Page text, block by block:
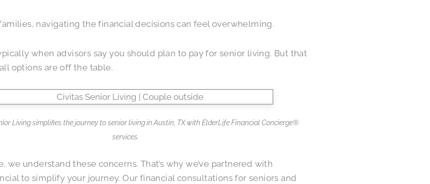
navigating the financial decisions can feel overwhelming.
when advisors say you should plan to pay for senior living. But that
options are off the table.
Living simplifies the journey to senior living in Austin, TX with ElderLife Financial Concierge®
services.
we understand these concerns. That’s why we’ve partnered with
to simplify your journey. Our financial consultations for seniors and